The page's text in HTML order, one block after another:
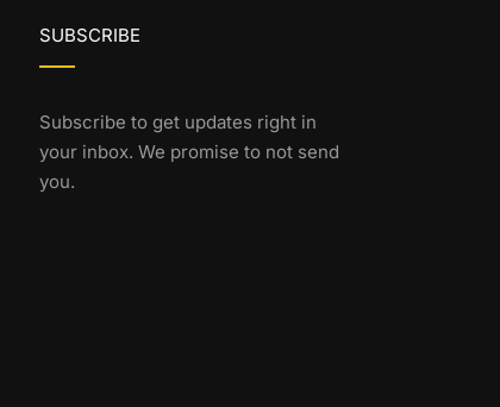
SUBSCRIBE
Subscribe to get updates right in
your inbox. We promise to not send
you.